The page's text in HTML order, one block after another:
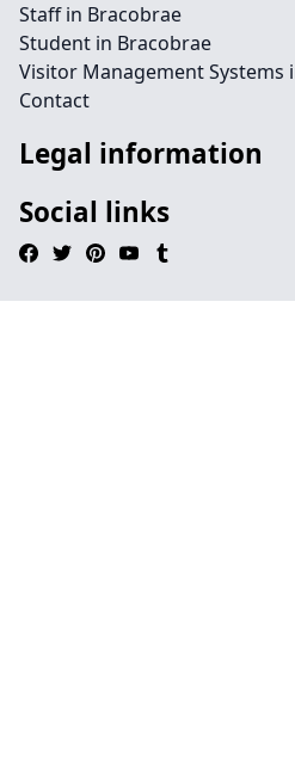
Staff in Bracobrae
Student in Bracobrae
Visitor Management Systems
Contact
Legal information
Social links